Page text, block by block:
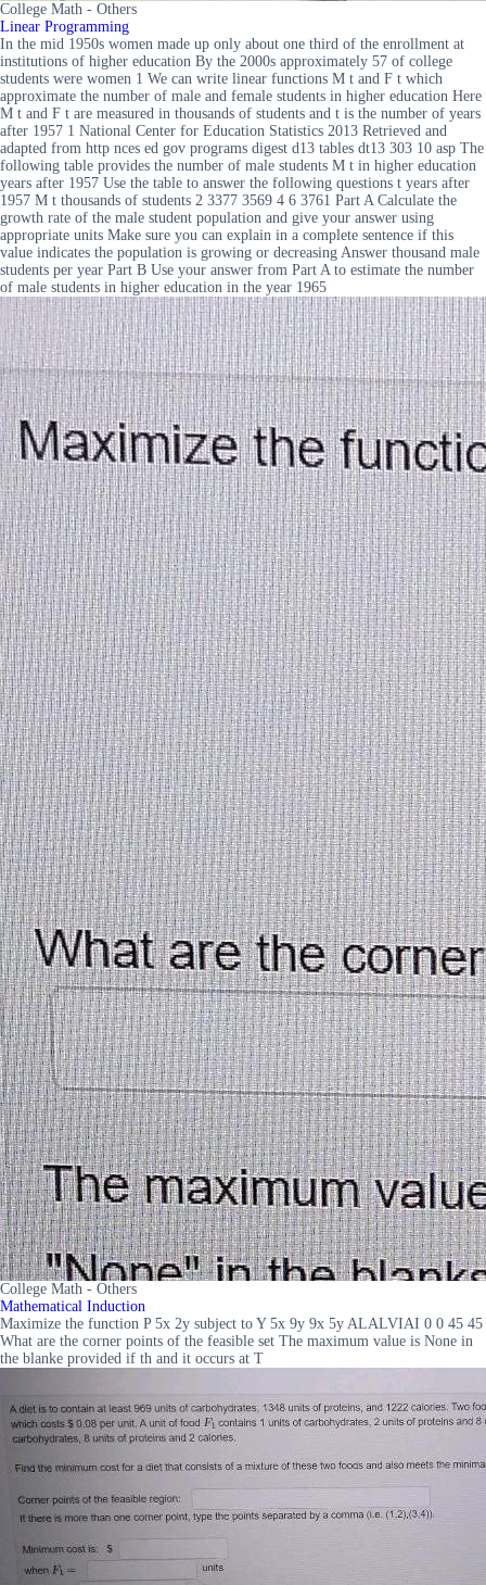
College Math - Others
Linear Programming
In the mid 1950s women made up only about one third of the enrollment at
institutions of higher education By the 2000s approximately 57 of college
students were women 1 We can write linear functions M t and F t which
approximate the number of male and female students in higher education Here
M t and F t are measured in thousands of students and t is the number of years
after 1957 1 National Center for Education Statistics 2013 Retrieved and
adapted from http nces ed gov programs digest d13 tables dt13 303 10 asp The
following table provides the number of male students M t in higher education
years after 1957 Use the table to answer the following questions t years after
1957 M t thousands of students 2 3377 3569 4 6 3761 Part A Calculate the
growth rate of the male student population and give your answer using
appropriate units Make sure you can explain in a complete sentence if this
value indicates the population is growing or decreasing Answer thousand male
students per year Part B Use your answer from Part A to estimate the number
of male students in higher education in the year 1965
College Math - Others
Mathematical Induction
Maximize the function P 5x 2y subject to Y 5x 9y 9x 5y ALALVIAI 0 0 45 45
What are the corner points of the feasible set The maximum value is None in
the blanke provided if th and it occurs at T